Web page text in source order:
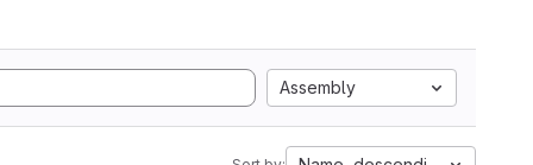
Assembly